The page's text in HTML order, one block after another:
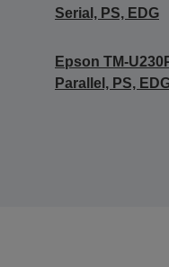
Serial, PS, EDG
Epson TM-
Parallel, PS,